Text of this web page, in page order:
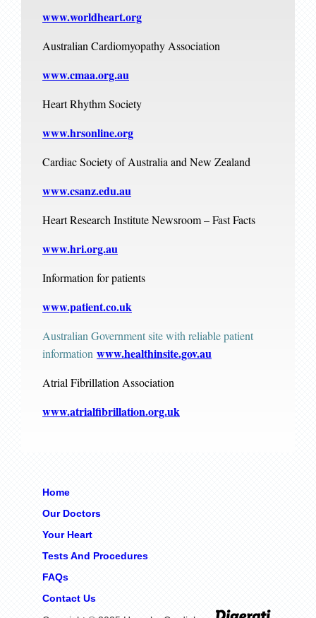
www.worldheart.org
Australian Cardiomyopathy Association
www.cmaa.org.au
Heart Rhythm Society
www.hrsonline.org
Cardiac Society of Australia and New Zealand
www.csanz.edu.au
Heart Research Institute Newsroom – Fast Facts
www.hri.org.au
Information for patients
www.patient.co.uk
Australian Government site with reliable patient
information www.healthinsite.gov.au
Atrial Fibrillation Association
www.atrialfibrillation.org.uk
Home
Our Doctors
Your Heart
Tests And Procedures
FAQs
Contact Us